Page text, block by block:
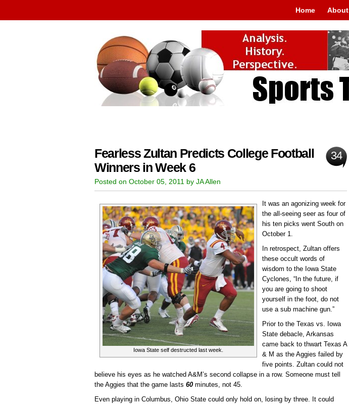
Home About
Fearless Zultan Predicts College Football
Winners in Week 6
34
Posted on October 05, 2011 by JA Allen
Iowa State self destructed last week.
It was an agonizing week for
the all-seeing seer as four of
his ten picks went South on
October 1.
In retrospect, Zultan offers
these occult words of
wisdom to the Iowa State
Cyclones, “In the future, if
you are going to shoot
yourself in the foot, do not
use a sub machine gun.”
Prior to the Texas vs. Iowa
State debacle, Arkansas
came back to thwart Texas A
& M as the Aggies failed by
five points. Zultan could not
believe his eyes as he watched A&M’s second collapse in a row. Someone must tell
the Aggies that the game lasts 60 minutes, not 45.
Even playing in Columbus, Ohio State could only hold on, losing by three. It could